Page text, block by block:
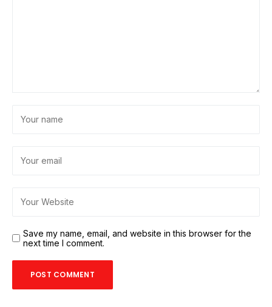
Save my name, email, and website in this browser for the
next time I comment.